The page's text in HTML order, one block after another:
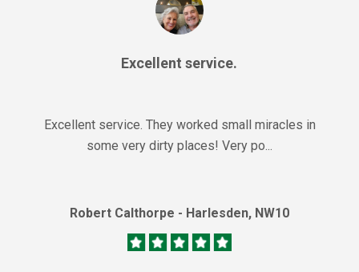
Excellent service.
Excellent service. They worked small miracles in
some very dirty places! Very po...
Robert Calthorpe - Harlesden, NW10